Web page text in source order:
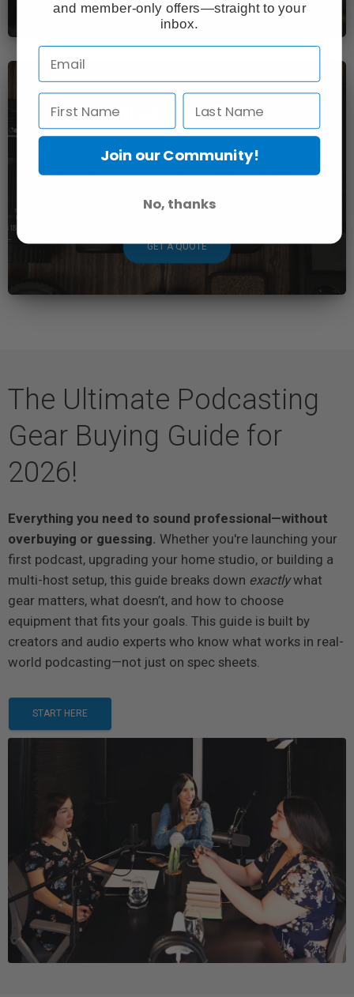
Sell us your Gear
Our Used Gear Buying Program makes it easy to
turn your old equipment into new money — fast,
GET A QUOTE
The Ultimate Podcasting
Gear Buying Guide for
2026!
Everything you need to sound professional—without
overbuying or guessing. Whether you're launching your
first podcast, upgrading your home studio, or building a
multi-host setup, this guide breaks down exactlywhat
gear matters, what doesn’t, and how to choose
equipment that fits your goals. This guide is built by
creators and audio experts who know what works in real-
world podcasting—not just on spec sheets.
START HERE
and member-only offers—straight to your
inbox.
Join our Community!
No, thanks